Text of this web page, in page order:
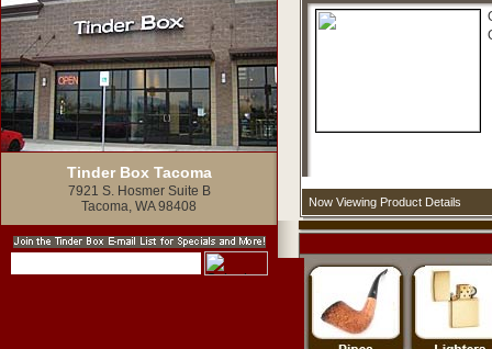
Tinder Box Tacoma
7921 S. Hosmer Suite B
Tacoma, WA 98408
Now Viewing Product Details